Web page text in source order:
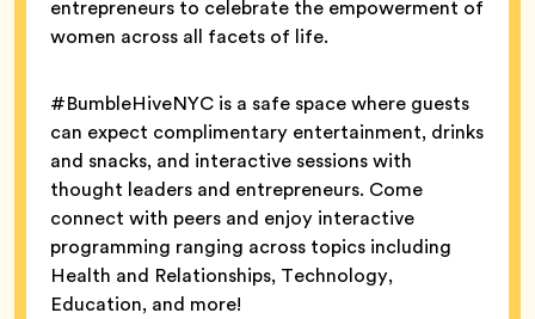
entrepreneurs to celebrate the empowerment of
women across all facets of life.
#BumbleHiveNYC is a safe space where guests
can expect complimentary entertainment, drinks
and snacks, and interactive sessions with
thought leaders and entrepreneurs. Come
connect with peers and enjoy interactive
programming ranging across topics including
Health and Relationships, Technology,
Education, and more!